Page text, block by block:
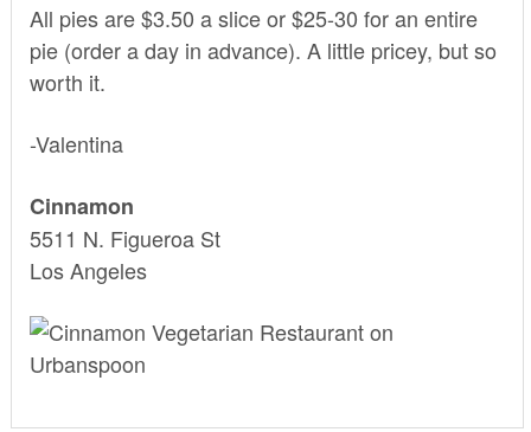
All pies are $3.50 a slice or $25-30 for an entire
pie (order a day in advance). A little pricey, but so
worth it.
-Valentina
Cinnamon
5511 N. Figueroa St
Los Angeles